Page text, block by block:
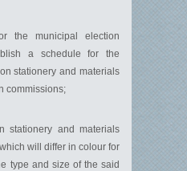
the municipal election
a schedule for the
stationery and materials
commissions;
stationery and materials
will differ in colour for
type and size of the said